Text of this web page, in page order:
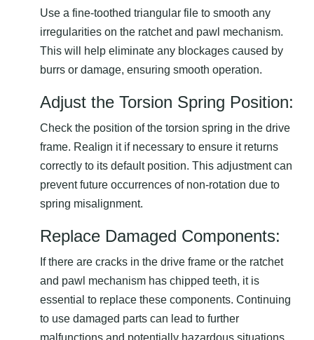
Use a fine-toothed triangular file to smooth any
irregularities on the ratchet and pawl mechanism.
This will help eliminate any blockages caused by
burrs or damage, ensuring smooth operation.
Adjust the Torsion Spring Position:
Check the position of the torsion spring in the drive
frame. Realign it if necessary to ensure it returns
correctly to its default position. This adjustment can
prevent future occurrences of non-rotation due to
spring misalignment.
Replace Damaged Components:
If there are cracks in the drive frame or the ratchet
and pawl mechanism has chipped teeth, it is
essential to replace these components. Continuing
to use damaged parts can lead to further
malfunctions and potentially hazardous situations.